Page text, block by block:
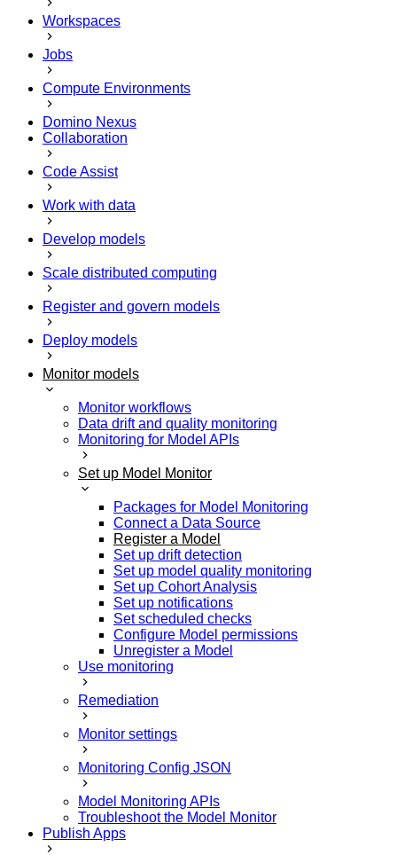
Workspaces
Jobs
Compute Environments
Domino Nexus
Collaboration
Code Assist
Work with data
Develop models
Scale distributed computing
Register and govern models
Deploy models
Monitor models
Monitor workflows
Data drift and quality monitoring
Monitoring for Model APIs
Set up Model Monitor
Packages for Model Monitoring
Connect a Data Source
Register a Model
Set up drift detection
Set up model quality monitoring
Set up Cohort Analysis
Set up notifications
Set scheduled checks
Configure Model permissions
Unregister a Model
Use monitoring
Remediation
Monitor settings
Monitoring Config JSON
Model Monitoring APIs
Troubleshoot the Model Monitor
Publish Apps